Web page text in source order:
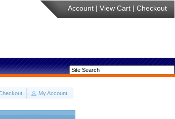
Account | View Cart | Checkout
My Account